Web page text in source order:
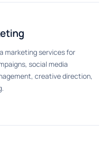
marketing services for
social media
creative direction,